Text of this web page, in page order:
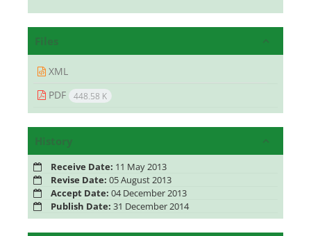
Files
XML
PDF
448.58 K
History
Receive Date: 11 May 2013
Revise Date: 05 August 2013
Accept Date: 04 December 2013
Publish Date: 31 December 2014